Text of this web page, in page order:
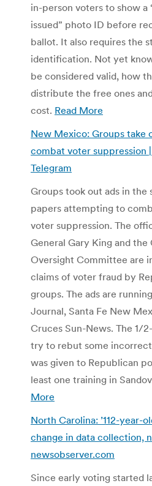
in-person voters to show a
issued” photo ID before
ballot. It also requires the
identification. Not yet
be considered valid, how
distribute the free ones
cost. Read More
New Mexico: Groups take
combat voter suppression
Telegram
Groups took out ads in the
papers attempting to
voter suppression. The
General Gary King and the
Oversight Committee are
claims of voter fraud by
groups. The ads are
Journal, Santa Fe New
Cruces Sun-News. The 1/
try to rebut some
was given to Republican
least one training in
More
North Carolina: ’112-year-
change in data collection,
newsobserver.com
Since early voting started